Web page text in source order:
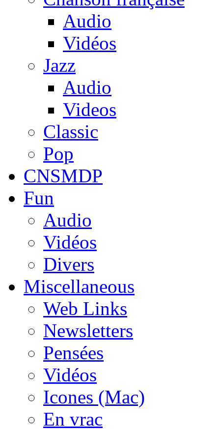
Audio
Vidéos
Jazz
Audio
Videos
Classic
Pop
CNSMDP
Fun
Audio
Vidéos
Divers
Miscellaneous
Web Links
Newsletters
Pensées
Vidéos
Icones (Mac)
En vrac